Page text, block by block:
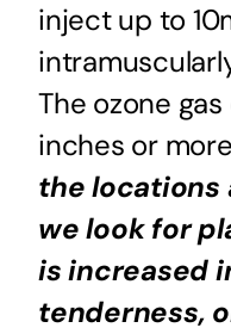
inject up to
The ozone
inches or
the locations
we look for
is increased
tenderness,